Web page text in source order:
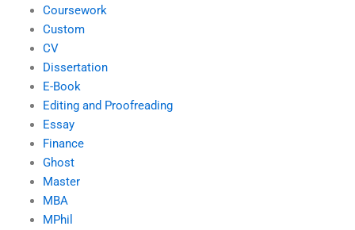
Coursework
Custom
CV
Dissertation
E-Book
Editing and Proofreading
Essay
Finance
Ghost
Master
MBA
MPhil